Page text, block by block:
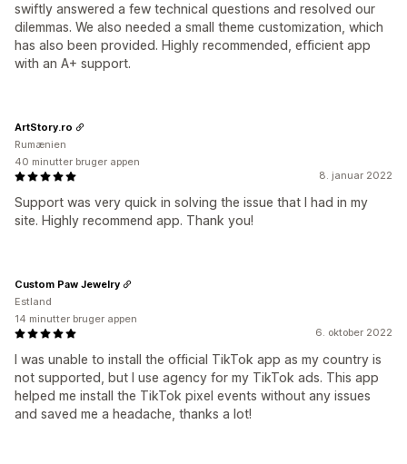
swiftly answered a few technical questions and resolved our
dilemmas. We also needed a small theme customization, which
has also been provided. Highly recommended, efficient app
with an A+ support.
8. januar 2022
Support was very quick in solving the issue that I had in my
site. Highly recommend app. Thank you!
ArtStory.ro
Rumænien
40 minutter bruger appen
6. oktober 2022
I was unable to install the official TikTok app as my country is
not supported, but I use agency for my TikTok ads. This app
helped me install the TikTok pixel events without any issues
and saved me a headache, thanks a lot!
Custom Paw Jewelry
Estland
14 minutter bruger appen